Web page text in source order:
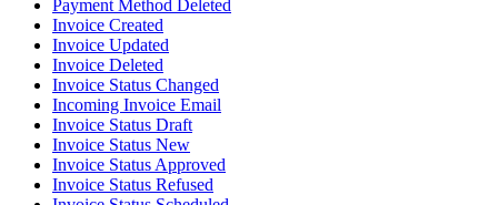
Payment Method Deleted
Invoice Created
Invoice Updated
Invoice Deleted
Invoice Status Changed
Incoming Invoice Email
Invoice Status Draft
Invoice Status New
Invoice Status Approved
Invoice Status Refused